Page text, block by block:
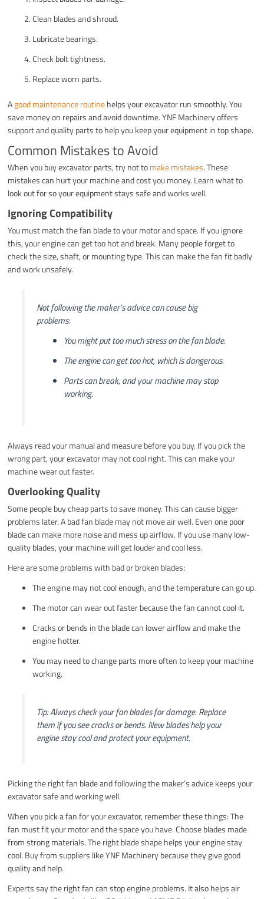
Clean blades and shroud.
Lubricate bearings.
Check bolt tightness.
Replace worn parts.
Agood maintenance routinehelps your excavator run smoothly. You
save money on repairs and avoid downtime. YNF Machinery offers
support and quality parts to help you keep your equipment in top shape.
Common Mistakes to Avoid
When you buy excavator parts, try not tomake mistakes. These
mistakes can hurt your machine and cost you money. Learn what to
look out for so your equipment stays safe and works well.
Ignoring Compatibility
You must match the fan blade to your motor and space. If you ignore
this, your engine can get too hot and break. Many people forget to
check the size, shaft, or mounting type. This can make the fan fit badly
and work unsafely.
Not following the maker’s advice can cause big
problems:
You might put too much stress on the fan blade.
The engine can get too hot, which is dangerous.
Parts can break, and your machine may stop
working.
Always read your manual and measure before you buy. If you pick the
wrong part, your excavator may not cool right. This can make your
machine wear out faster.
Overlooking Quality
Some people buy cheap parts to save money. This can cause bigger
problems later. A bad fan blade may not move air well. Even one poor
blade can make more noise and mess up airflow. If you use many low-
quality blades, your machine will get louder and cool less.
Here are some problems with bad or broken blades:
The engine may not cool enough, and the temperature can go up.
The motor can wear out faster because the fan cannot cool it.
Cracks or bends in the blade can lower airflow and make the
engine hotter.
You may need to change parts more often to keep your machine
working.
Tip: Always check your fan blades for damage. Replace
them if you see cracks or bends. New blades help your
engine stay cool and protect your equipment.
Picking the right fan blade and following the maker’s advice keeps your
excavator safe and working well.
When you pick a fan for your excavator, remember these things: The
fan must fit your motor and the space you have. Choose blades made
from strong materials. The right blade shape helps your engine stay
cool. Buy from suppliers like YNF Machinery because they give good
quality and help.
Experts say the right fan can stop engine problems. It also helps air